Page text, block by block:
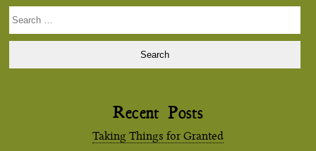
Search
for:
Recent Posts
Taking Things for Granted